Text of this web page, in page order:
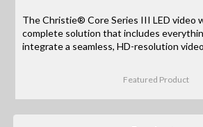
The Christie® Core Series III LED video
complete solution that includes
integrate a seamless, HD-resolution
Featured Product